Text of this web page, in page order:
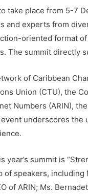
take place from 5-7
and experts from
oriented format
The summit directly
of Caribbean
Union (CTU), the
Numbers (ARIN),
underscores the
year’s summit is
of speakers, including
of ARIN; Ms.